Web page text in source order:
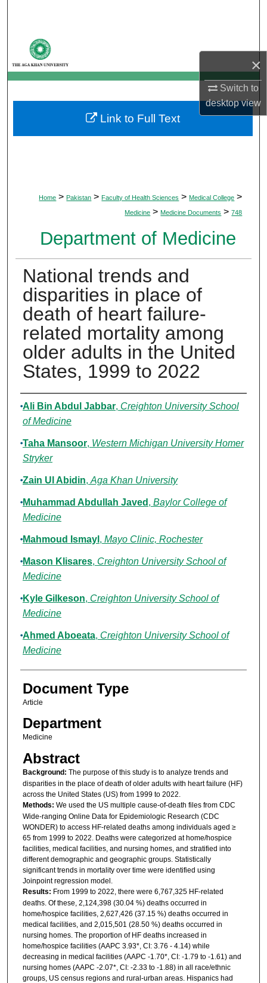
×
Switch to
desktopview
My Account
About
Digital Commons Network™
Home > Pakistan > Faculty of Health Sciences > Medical College >
Medicine > Medicine Documents > 748
Department of Medicine
National trends and
disparities in place of
death of heart failure-
related mortality among
older adults in the United
States, 1999 to 2022
Authors
Ali Bin Abdul Jabbar, Creighton University School
of Medicine
Taha Mansoor, Western Michigan University Homer
Stryker
Zain Ul Abidin, Aga Khan University
Muhammad Abdullah Javed , Baylor College of
Medicine
Mahmoud Ismayl , Mayo Clinic, Rochester
Mason Klisares, Creighton University School of
Medicine
Kyle Gilkeson, Creighton University School of
Medicine
Ahmed Aboeata, Creighton University School of
Medicine
Document Type
Article
Department
Medicine
Abstract
Background: The purpose of this study is to analyze trends and
disparities in the place of death of older adults with heart failure (HF)
across the United States (US) from 1999 to 2022.
Methods: We used the US multiple cause-of-death files from CDC
Wide-ranging Online Data for Epidemiologic Research (CDC
WONDER) to access HF-related deaths among individuals aged ≥
65 from 1999 to 2022. Deaths were categorized at home/hospice
facilities, medical facilities, and nursing homes, and stratified into
different demographic and geographic groups. Statistically
significant trends in mortality over time were identified using
Joinpoint regression model.
Results: From 1999 to 2022, there were 6,767,325 HF-related
deaths. Of these, 2,124,398 (30.04 %) deaths occurred in
home/hospice facilities, 2,627,426 (37.15 %) deaths occurred in
medical facilities, and 2,015,501 (28.50 %) deaths occurred in
nursing homes. The proportion of HF deaths increased in
home/hospice facilities (AAPC 3.93*, CI: 3.76 - 4.14) while
decreasing in medical facilities (AAPC -1.70*, CI: -1.79 to -1.61) and
nursing homes (AAPC -2.07*, CI: -2.33 to -1.88) in all race/ethnic
groups, US census regions and rural-urban areas. Hispanics had
Link to Full Text